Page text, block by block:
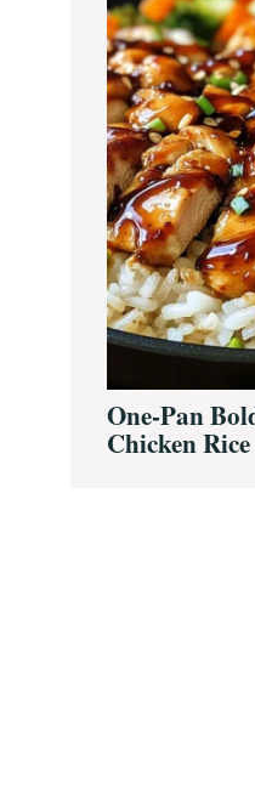
One-Pan
Chicken Rice